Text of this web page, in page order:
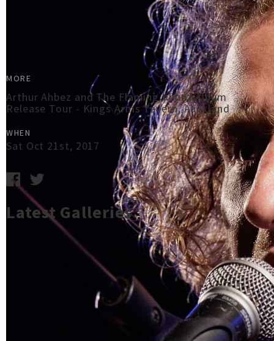
MORE
Arthur Ahbez and The Flaming Ahbez Album
Release Tour - Kings Arms Tavern, Auckland
WHEN
Sat Oct 21st, 2017
Latest Galleries